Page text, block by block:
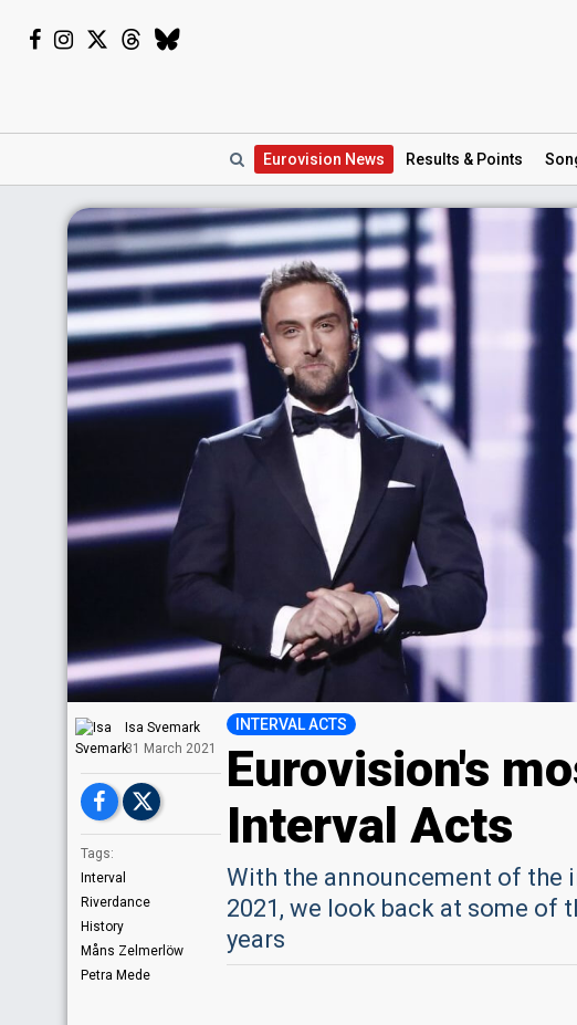
Eurovision News Results & Points
INTERVAL ACTS
Eurovision's
Interval Acts
With the announcement of the
2021, we look back at some of
years
Isa Svemark
31 March 2021
Tags:
Interval
Riverdance
History
Måns Zelmerlöw
Petra Mede